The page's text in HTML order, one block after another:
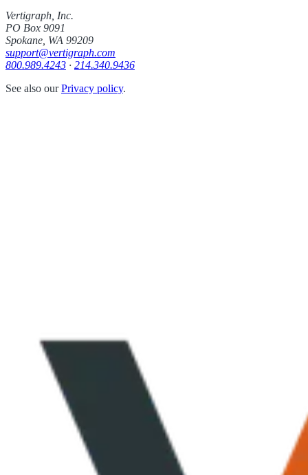
Vertigraph, Inc.
PO Box 9091
Spokane, WA 99209
support@vertigraph.com
800.989.4243 · 214.340.9436
See also our Privacy policy.